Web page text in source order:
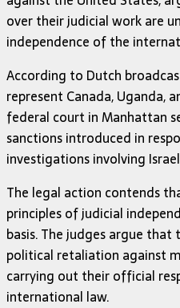
over their judicial work are
independence of the
According to Dutch
represent Canada, Uganda,
federal court in Manhattan
sanctions introduced in
investigations involving
The legal action contends
principles of judicial
basis. The judges argue
political retaliation against
carrying out their official
international law.